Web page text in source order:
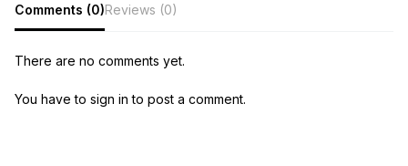
Comments (0)Reviews (0)
There are no comments yet.
You have to sign in to post a comment.